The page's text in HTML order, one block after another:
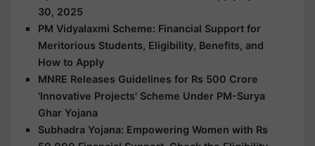
30, 2025
PM Vidyalaxmi Scheme: Financial Support for
Meritorious Students, Eligibility, Benefits, and
How to Apply
MNRE Releases Guidelines for Rs 500 Crore
'Innovative Projects' Scheme Under PM-Surya
Ghar Yojana
Subhadra Yojana: Empowering Women with Rs